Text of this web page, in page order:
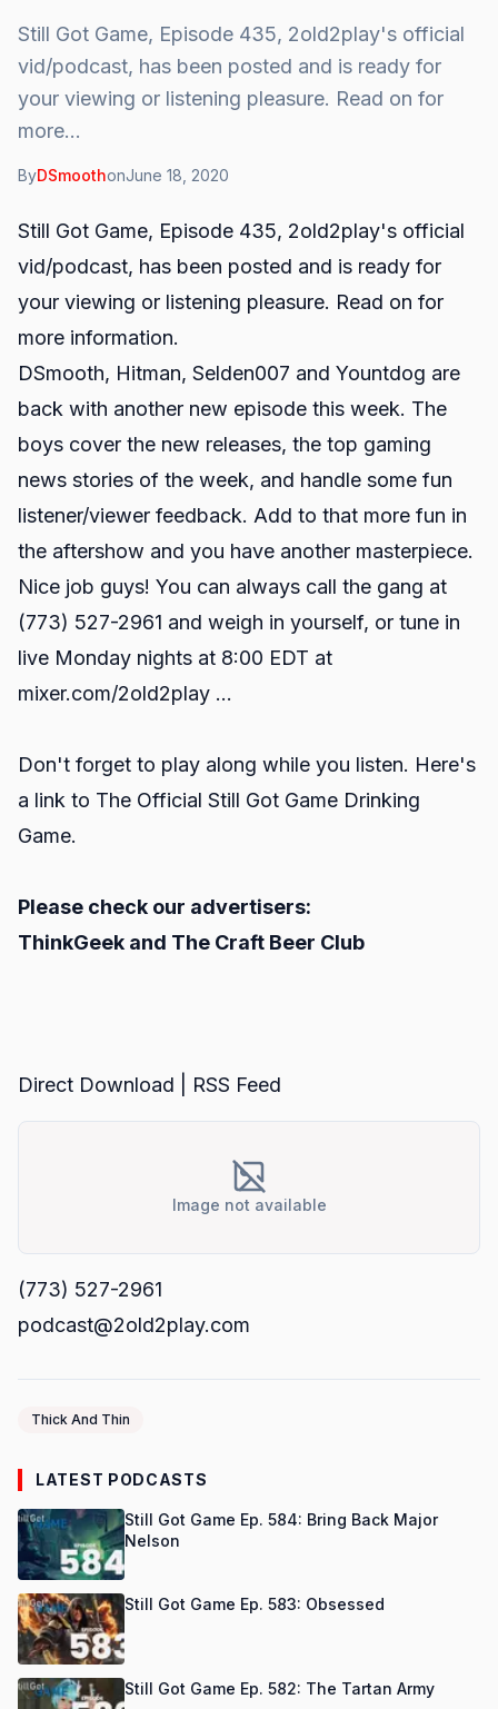
Still Got Game, Episode 435, 2old2play's official
vid/podcast, has been posted and is ready for
your viewing or listening pleasure. Read on for
more...
ByDSmoothonJune 18, 2020
Still Got Game, Episode 435, 2old2play's official
vid/podcast, has been posted and is ready for
your viewing or listening pleasure. Read on for
more information.
DSmooth, Hitman, Selden007 and Yountdog are
back with another new episode this week. The
boys cover the new releases, the top gaming
news stories of the week, and handle some fun
listener/viewer feedback. Add to that more fun in
the aftershow and you have another masterpiece.
Nice job guys! You can always call the gang at
(773) 527-2961 and weigh in yourself, or tune in
live Monday nights at 8:00 EDT at
mixer.com/2old2play ...
Don't forget to play along while you listen. Here's
a link to The Official Still Got Game Drinking
Game.
Please check our advertisers:
ThinkGeek and The Craft Beer Club
Direct Download RSS Feed
Image not available
(773) 527-2961
podcast@2old2play.com
Thick And Thin
LATEST PODCASTS
Still Got Game Ep. 584: Bring Back Major
Nelson
Still Got Game Ep. 583: Obsessed
Still Got Game Ep. 582: The Tartan Army